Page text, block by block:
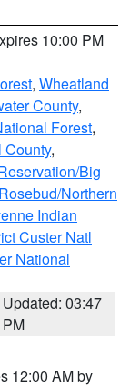
10:00 PM
, Wheatland
County,
Forest,
County,
Big
Northern
Indian
Custer Natl
National
Updated: 03:47
PM
12:00 AM by